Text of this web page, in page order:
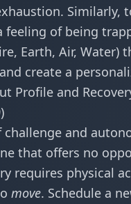
Similarly,
feeling of being
Earth, Air,
create a
Profile and
challenge and
that offers no
requires physical
move. Schedule a